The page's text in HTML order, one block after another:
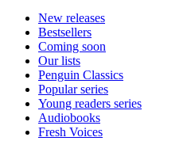
New releases
Bestsellers
Coming soon
Our lists
Penguin Classics
Popular series
Young readers series
Audiobooks
Fresh Voices